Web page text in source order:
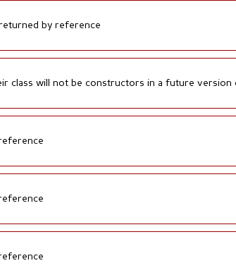
by reference
class will not be constructors in a future